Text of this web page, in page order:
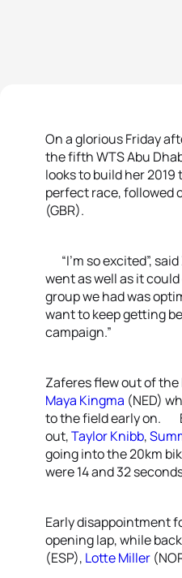
On a glorious Friday
the fifth WTS Abu
looks to build her
perfect race, followed
(GBR).
“I’m so excited”,
went as well as it
group we had was
want to keep getting
campaign.”
Zaferes flew out of the
Maya Kingma (NED)
to the field early on.
out,Taylor Knibb,
going into the 20km
were 14 and 32
Early disappointment
opening lap, while
(ESP), Lotte Miller